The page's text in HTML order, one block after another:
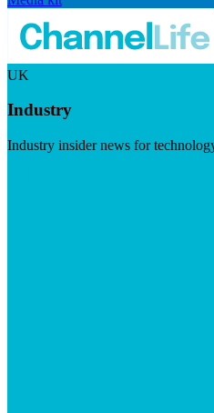
UK
Industry
Industry insider news for